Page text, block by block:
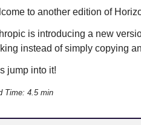
to another edition of
is introducing a new
instead of simply copying
jump into it!
Time: 4.5 min